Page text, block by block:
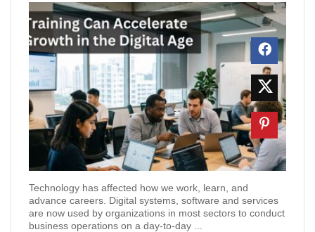
Technology has affected how we work, learn, and
advance careers. Digital systems, software and services
are now used by organizations in most sectors to conduct
business operations on a day-to-day ...